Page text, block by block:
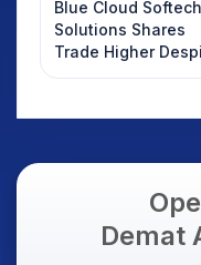
Blue Cloud Softech
Solutions Shares
Trade Higher
Weak Market;
Demat